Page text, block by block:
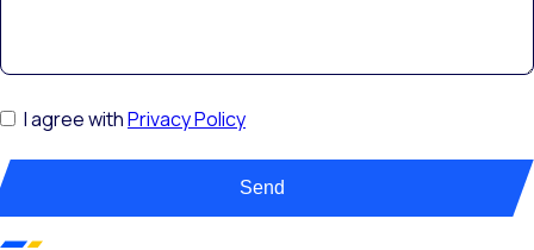
I agree withPrivacy Policy
Send